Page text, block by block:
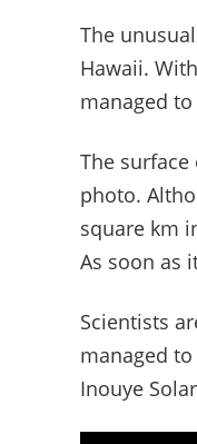
The
Hawaii.
managed
The
photo.
square km
As soon as
Scientists
managed
Inouye